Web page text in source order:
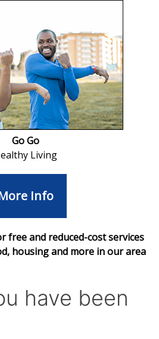
Go Go
Living
Info
free and reduced-cost services
housing and more in our area